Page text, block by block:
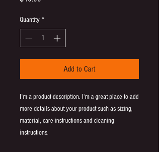
Quantity *
Add to Cart
I'm a product description. I'm a great place to add
more details about your product such as sizing,
material, care instructions and cleaning
instructions.